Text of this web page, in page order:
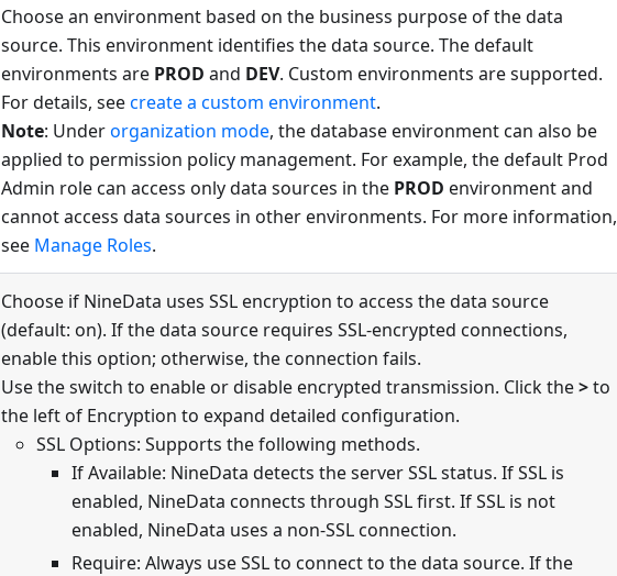
Choose an environment based on the business purpose of the data
source. This environment identifies the data source. The default
environments are PROD and DEV. Custom environments are supported.
For details, seecreate a custom environment.
Note: Underorganization mode, the database environment can also be
applied to permission policy management. For example, the default Prod
Admin role can access only data sources in the PROD environment and
cannot access data sources in other environments. For more information,
see Manage Roles.
Choose if NineData uses SSL encryption to access the data source
(default: on). If the data source requires SSL-encrypted connections,
enable this option; otherwise, the connection fails.
Use the switch to enable or disable encrypted transmission. Click the>to
the left of Encryption to expand detailed configuration.
SSL Options: Supports the following methods.
If Available: NineData detects the server SSL status. If SSL is
enabled, NineData connects through SSL first. If SSL is not
enabled, NineData uses a non-SSL connection.
Require: Always use SSL to connect to the data source. If the